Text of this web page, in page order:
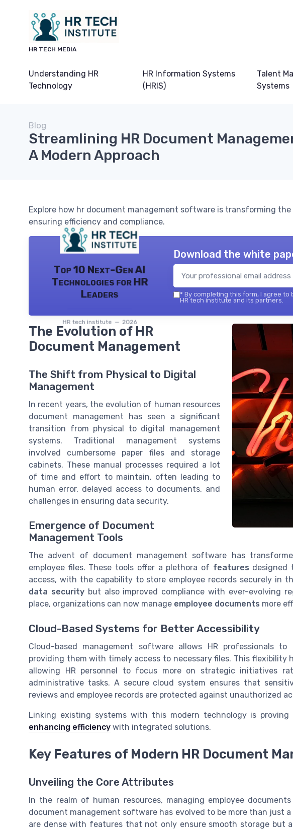
HR TECH MEDIA
Understanding HR
Technology
HR Information Systems
(HRIS)
Talent
Systems
Blog
Streamlining HR Document
A Modern Approach
Explore how hr document management software is transforming the
ensuring efficiency and compliance.
Top 10 Next-Gen AI
Technologies for HR
Leaders
HR tech institute — 2026
Download the white
* By completing this form, I agree
HR tech institute and its partners.
The Evolution of HR
Document Management
The Shift from Physical to Digital
Management
In recent years, the evolution of human resources
document management has seen a significant
transition from physical to digital management
systems. Traditional management systems
involved cumbersome paper files and storage
cabinets. These manual processes required a lot
of time and effort to maintain, often leading to
human error, delayed access to documents, and
challenges in ensuring data security.
Emergence of Document
Management Tools
The advent of document management software has
employee files. These tools offer a plethora of features designed
access, with the capability to store employee records securely in
data securitybut also improved compliance with ever-evolving
place, organizations can now manage employee documents more
Cloud-Based Systems for Better Accessibility
Cloud-based management software allows HR professionals
providing them with timely access to necessary files. This flexibility
allowing HR personnel to focus more on strategic initiatives
administrative tasks. A secure cloud system ensures that
reviews and employee records are protected against unauthorized
Linking existing systems with this modern technology is proving
enhancing efficiency with integrated solutions.
Key Features of Modern HR Document
Unveiling the Core Attributes
In the realm of human resources, managing employee
document management software has evolved to be more than just
are dense with features that not only ensure smooth storage but